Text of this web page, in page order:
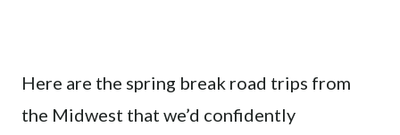
Here are the spring break road trips from
the Midwest that we’d confidently